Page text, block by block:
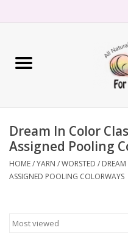
Home
Needles
Accessories
Dream In Color
Assigned Pooling
HOME/YARN /WORSTED /
ASSIGNED POOLING COLORWAYS